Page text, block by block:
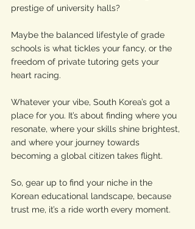
prestige of university halls?
Maybe the balanced lifestyle of grade
schools is what tickles your fancy, or the
freedom of private tutoring gets your
heart racing.
Whatever your vibe, South Korea’s got a
place for you. It’s about finding where you
resonate, where your skills shine brightest,
and where your journey towards
becoming a global citizen takes flight.
So, gear up to find your niche in the
Korean educational landscape, because
trust me, it’s a ride worth every moment.